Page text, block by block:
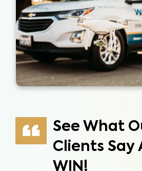
See What
Clients Say
WIN!